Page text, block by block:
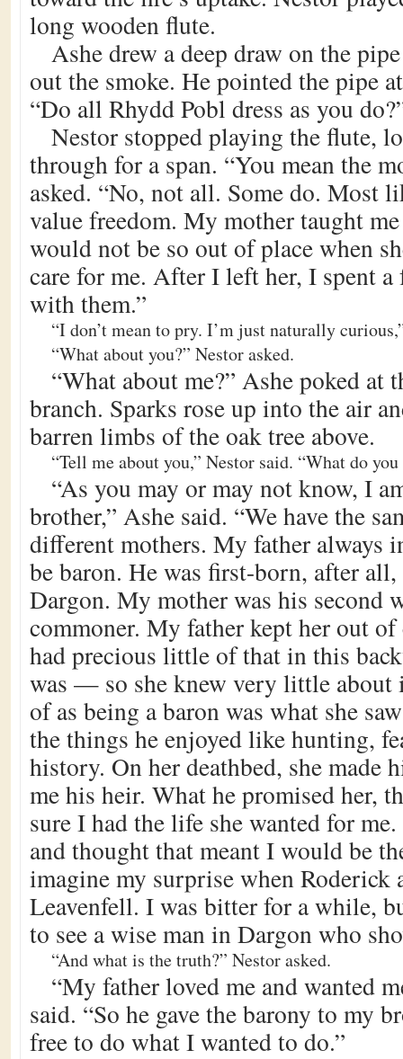
long wooden flute.
Ashe drew a deep draw on the
out the smoke. He pointed the pipe
“Do all Rhydd Pobl dress as you
Nestor stopped playing the flute,
through for a span. “You mean the
asked. “No, not all. Some do. Most
value freedom. My mother taught
would not be so out of place when
care for me. After I left her, I spent a
with them.”
“I don’t mean to pry. I’m just naturally
“What about you?” Nestor asked.
“What about me?” Ashe poked at
branch. Sparks rose up into the air
barren limbs of the oak tree above.
“Tell me about you,” Nestor said. “What do you
“As you may or may not know, I
brother,” Ashe said. “We have the
different mothers. My father always
be baron. He was first-born, after
Dargon. My mother was his second
commoner. My father kept her out
had precious little of that in this
was — so she knew very little about
of as being a baron was what she
the things he enjoyed like hunting,
history. On her deathbed, she made
me his heir. What he promised her,
sure I had the life she wanted for
and thought that meant I would be
imagine my surprise when Roderick
Leavenfell. I was bitter for a while,
to see a wise man in Dargon who
“And what is the truth?” Nestor asked.
“My father loved me and wanted
said. “So he gave the barony to my
free to do what I wanted to do.”